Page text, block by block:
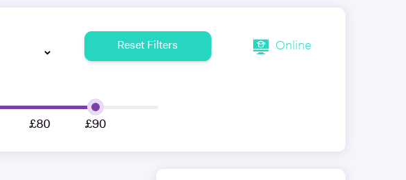
Reset Filters Online
£80 £90